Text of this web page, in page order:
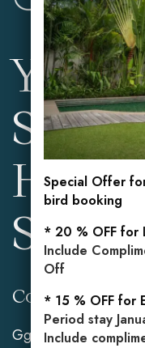
Your
Heart
Contact Info
Gg. Mahasari No.2,
Special Offer
bird booking
* 20 % OFF for
Include
Off
* 15 % OFF for
Period stay
Include